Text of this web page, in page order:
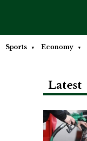
Sports Economy
Latest